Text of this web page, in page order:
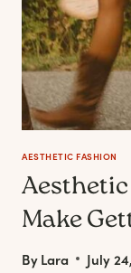
AESTHETIC FASHION
Make
ByLara July